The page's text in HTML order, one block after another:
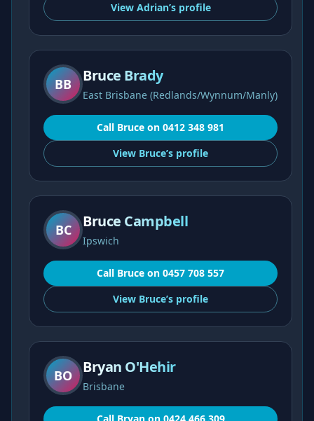
View Adrian’sprofile
BB Bruce Brady
East Brisbane (Redlands/Wynnum/Manly)
Call Bruce on 0412 348 981
View Bruce’s profile
BC Bruce Campbell
Ipswich
Call Bruce on 0457 708 557
View Bruce’s profile
BO Bryan O'Hehir
Brisbane